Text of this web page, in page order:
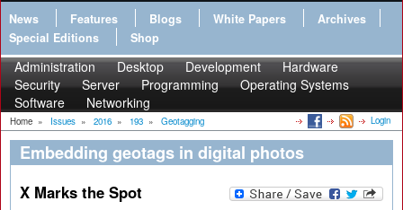
News Features Blogs White Papers
Archives
Special Editions
Shop
Administration Desktop Development
Hardware
Security
Server Programming
Operating Systems
Software
Networking
Home » Issues » 2016 » 193 » Geotagging Login
Embedding geotags in digital photos
X Marks the Spot